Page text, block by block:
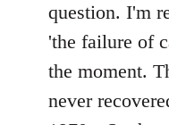
question. I'm
'the failure of
the moment.
never